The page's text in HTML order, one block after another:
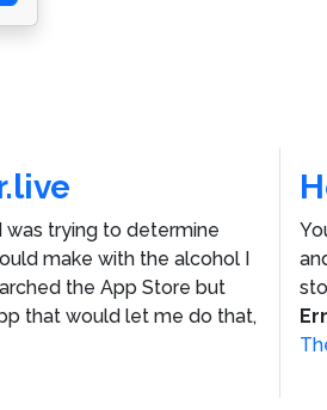
was trying to determine
make with the alcohol I
the App Store but
that would let me do that,